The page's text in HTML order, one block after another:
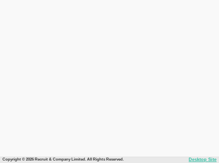
Copyright © 2026 Recruit & Company Limited. All Rights Reserved. Desktop Site